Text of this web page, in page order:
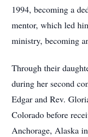
1994, becoming a
mentor, which led
ministry, becoming
Through their
during her second
Edgar and Rev.
Colorado before
Anchorage, Alaska